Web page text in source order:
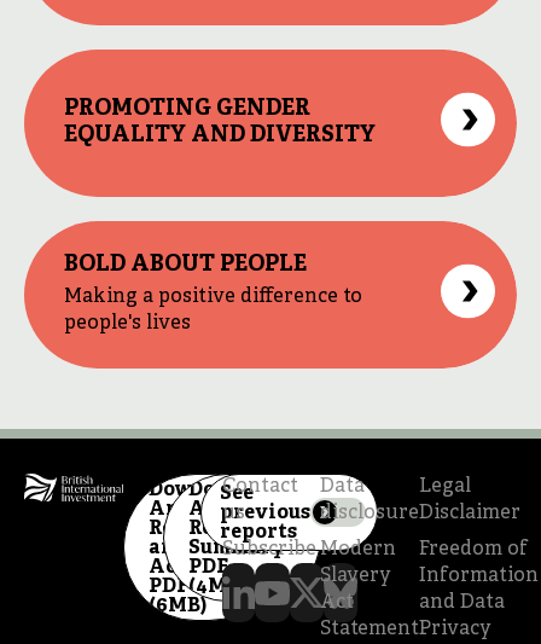
PROMOTING GENDER
EQUALITY AND DIVERSITY
BOLD ABOUT PEOPLE
Making a positive difference to
people's lives
Download
Annual
Report
and
Accounts
PDF
(6MB)
Download
Annual
Review
Summary
PDF
(4MB)
See
previous
reports
Contact
us
Subscribe
Data
disclosure
Modern
Slavery
Act
Statement
Legal
Disclaimer
Freedom of
Information
and Data
Privacy